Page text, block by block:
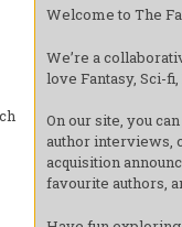
Welcome to The
We’re a
love Fantasy, Sci-
On our site, you
author interviews,
acquisition
favourite authors,